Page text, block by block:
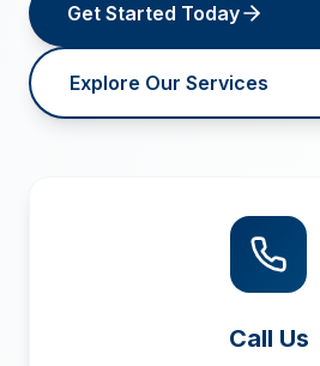
Get Started Today
Explore Our Services
Call Us